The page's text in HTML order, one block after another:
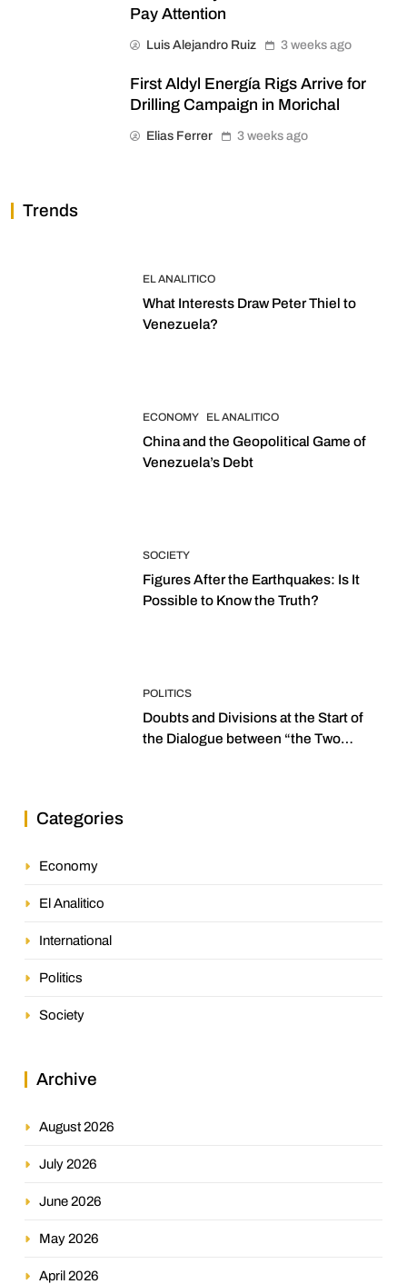
Pay Attention
Luis Alejandro Ruiz 3 weeks ago
First Aldyl Energía Rigs Arrive for
Drilling Campaign in Morichal
Elias Ferrer 3 weeks ago
Trends
EL ANALITICO
What Interests Draw Peter Thiel to
Venezuela?
ECONOMY EL ANALITICO
China and the Geopolitical Game of
Venezuela’s Debt
SOCIETY
Figures After the Earthquakes: Is It
Possible to Know the Truth?
POLITICS
Doubts and Divisions at the Start of
the Dialogue between “the Two
Categories
Economy
El Analitico
International
Politics
Society
Archive
August 2026
July 2026
June 2026
May 2026
April 2026